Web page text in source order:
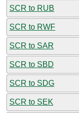
SCR to RUB
SCR to RWF
SCR to SAR
SCR to SBD
SCR to SDG
SCR to SEK